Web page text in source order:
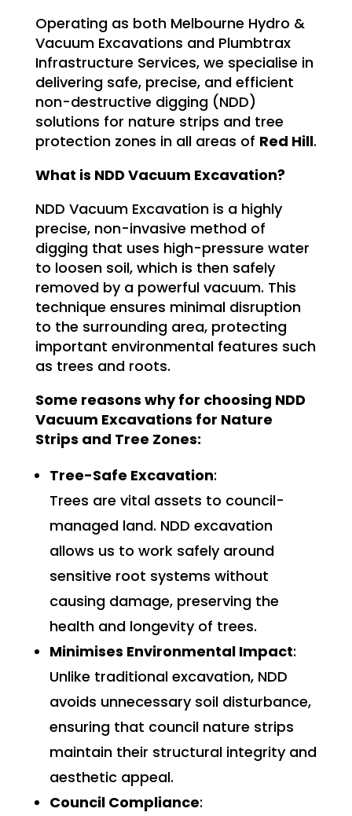
Operating as both Melbourne Hydro &
Vacuum Excavations and Plumbtrax
Infrastructure Services, we specialise in
delivering safe, precise, and efficient
non-destructive digging (NDD)
solutions for nature strips and tree
protection zones in all areas of Red Hill.
What is NDD Vacuum Excavation?
NDD Vacuum Excavation is a highly
precise, non-invasive method of
digging that uses high-pressure water
to loosen soil, which is then safely
removed by a powerful vacuum. This
technique ensures minimal disruption
to the surrounding area, protecting
important environmental features such
as trees and roots.
Some reasons why for choosing NDD
Vacuum Excavations for Nature
Strips and Tree Zones:
Tree-Safe Excavation:
Trees are vital assets to council-
managed land. NDD excavation
allows us to work safely around
sensitive root systems without
causing damage, preserving the
health and longevity of trees.
Minimises Environmental Impact:
Unlike traditional excavation, NDD
avoids unnecessary soil disturbance,
ensuring that council nature strips
maintain their structural integrity and
aesthetic appeal.
Council Compliance: